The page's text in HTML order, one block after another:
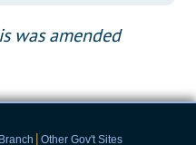
was amended
| Other Gov't Sites